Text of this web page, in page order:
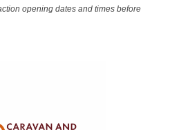
opening dates and times before